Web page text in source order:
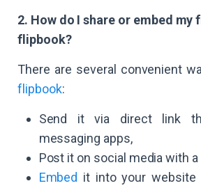
2. How do I share or embed my
flipbook?
There are several convenient
flipbook:
Send it via direct link
messaging apps,
Post it on social media with
Embed it into your website